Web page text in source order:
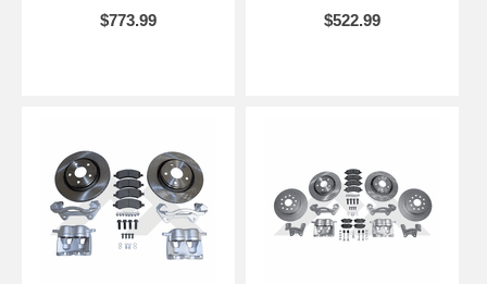
$773.99
$522.99